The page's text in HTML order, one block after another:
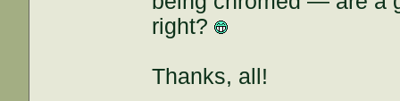
right?
Thanks, all!